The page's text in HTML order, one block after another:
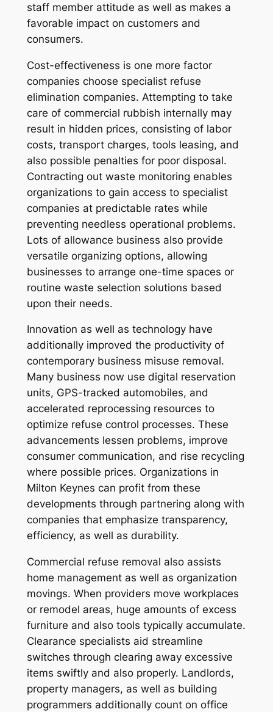
staff member attitude as well as makes a
favorable impact on customers and
consumers.
Cost-effectiveness is one more factor
companies choose specialist refuse
elimination companies. Attempting to take
care of commercial rubbish internally may
result in hidden prices, consisting of labor
costs, transport charges, tools leasing, and
also possible penalties for poor disposal.
Contracting out waste monitoring enables
organizations to gain access to specialist
companies at predictable rates while
preventing needless operational problems.
Lots of allowance business also provide
versatile organizing options, allowing
businesses to arrange one-time spaces or
routine waste selection solutions based
upon their needs.
Innovation as well as technology have
additionally improved the productivity of
contemporary business misuse removal.
Many business now use digital reservation
units, GPS-tracked automobiles, and
accelerated reprocessing resources to
optimize refuse control processes. These
advancements lessen problems, improve
consumer communication, and rise recycling
where possible prices. Organizations in
Milton Keynes can profit from these
developments through partnering along with
companies that emphasize transparency,
efficiency, as well as durability.
Commercial refuse removal also assists
home management as well as organization
movings. When providers move workplaces
or remodel areas, huge amounts of excess
furniture and also tools typically accumulate.
Clearance specialists aid streamline
switches through clearing away excessive
items swiftly and also properly. Landlords,
property managers, as well as building
programmers additionally count on office